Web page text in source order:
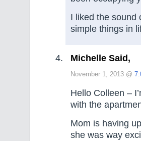
I liked the sound
simple things in
Michelle Said,
November 1, 2013 @
Hello Colleen –
with the
Mom is having
she was way